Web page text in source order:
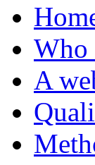
Who
A